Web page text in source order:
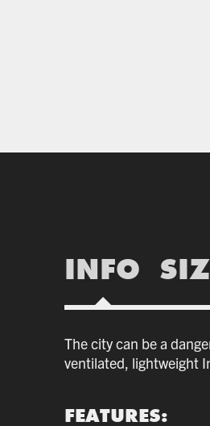
INFO
The city can be a
ventilated, lightweight
FEATURES: